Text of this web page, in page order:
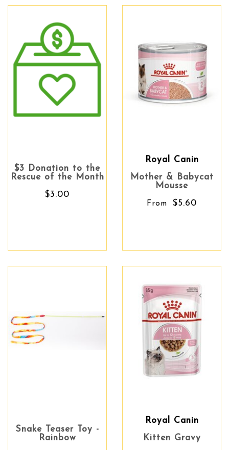
$3 Donation to the
Rescue of the Month
$3.00
Royal Canin
Mother & Babycat
Mousse
From $5.60
Snake Teaser Toy -
Rainbow
Royal Canin
Kitten Gravy